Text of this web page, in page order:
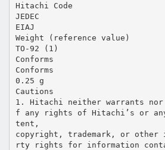
Hitachi Code
JEDEC
EIAJ
Weight (reference value)
TO-92 (1)
Conforms
Conforms
0.25 g
Cautions
1. Hitachi neither warrants
f any rights of Hitachi’s or
tent,
copyright, trademark, or other
rty rights for information